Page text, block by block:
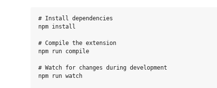
# Install dependencies
npm install
# Compile the extension
npm run compile
# Watch for changes during development
npm run watch